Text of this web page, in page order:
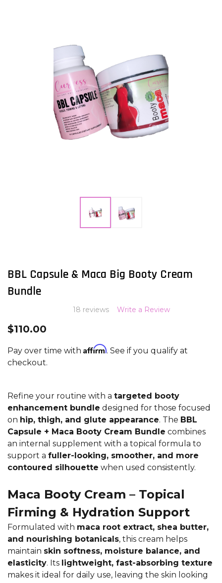
BBL Capsule & Maca Big Booty Cream
Bundle
18 reviews Write a Review
$110.00
Pay over time with Affirm. See if you qualify at
checkout.
Refine your routine with a targeted booty
enhancement bundle designed for those focused
on hip, thigh, and glute appearance. The BBL
Capsule + Maca Booty Cream Bundle combines
an internal supplement with a topical formula to
support a fuller-looking, smoother, and more
contoured silhouette when used consistently.
Maca Booty Cream – Topical
Firming & Hydration Support
Formulated with maca root extract, shea butter,
and nourishing botanicals, this cream helps
maintain skin softness, moisture balance, and
elasticity. Its lightweight, fast-absorbing texture
makes it ideal for daily use, leaving the skin looking